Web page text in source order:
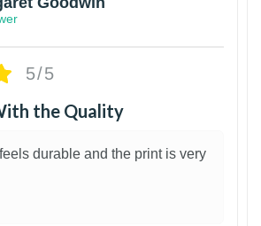
5/5
the Quality
durable and the print is very